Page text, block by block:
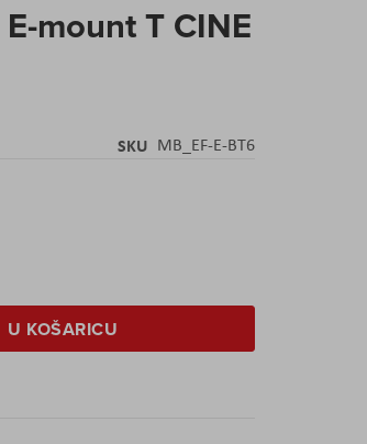
mount T CINE
SKU MB_EF-E-BT6
U KOŠARICU